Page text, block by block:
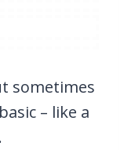
sometimes
– like a